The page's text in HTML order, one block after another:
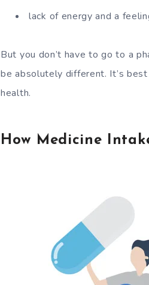
lack of energy and a
But you don’t have to go to a
be absolutely different. It’s
health.
How Medicine